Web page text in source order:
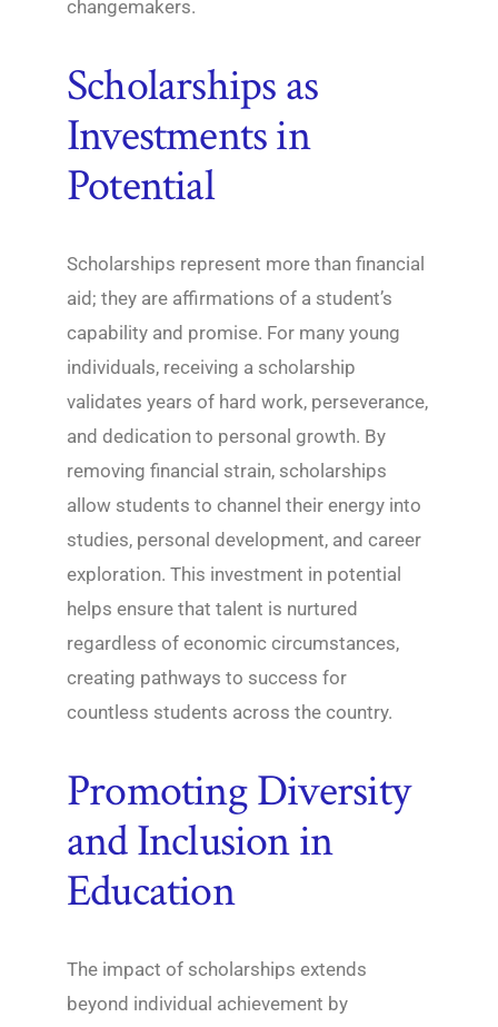
changemakers.
Scholarships as
Investments in
Potential
Scholarships represent more than financial
aid; they are affirmations of a student’s
capability and promise. For many young
individuals, receiving a scholarship
validates years of hard work, perseverance,
and dedication to personal growth. By
removing financial strain, scholarships
allow students to channel their energy into
studies, personal development, and career
exploration. This investment in potential
helps ensure that talent is nurtured
regardless of economic circumstances,
creating pathways to success for
countless students across the country.
Promoting Diversity
and Inclusion in
Education
The impact of scholarships extends
beyond individual achievement by